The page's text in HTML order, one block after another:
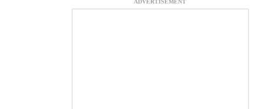
ADVERTISEMENT